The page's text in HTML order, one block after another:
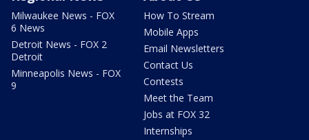
Milwaukee News - FOX
6 News
Detroit News - FOX 2
Detroit
Minneapolis News - FOX
9
How To Stream
Mobile Apps
Email Newsletters
Contact Us
Contests
Meet the Team
Jobs at FOX 32
Internships